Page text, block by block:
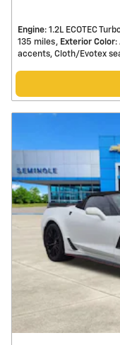
Engine: 1.2L ECOTEC
135 miles
Exterior Color:
accents, Cloth/Evotex